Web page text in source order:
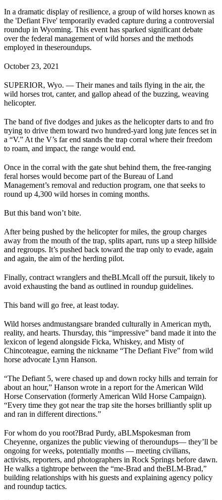
In a dramatic display of resilience, a group of wild horses known as
the 'Defiant Five' temporarily evaded capture during a controversial
roundup in Wyoming. This event has sparked significant debate
over the federal management of wild horses and the methods
employed in theseroundups.
October 23, 2021
SUPERIOR, Wyo. — Their manes and tails flying in the air, the
wild horses trot, canter, and gallop ahead of the buzzing, weaving
helicopter.
The band of five dodges and jukes as the helicopter darts to and fro
trying to drive them toward two hundred-yard long jute fences set in
a “V.” At the V’s far end stands the trap corral where their freedom
to roam, and impact, the range would end.
Once in the corral with the gate shut behind them, the free-ranging
feral horses would become part of the Bureau of Land
Management’s removal and reduction program, one that seeks to
round up 4,300 wild horses in coming months.
But this band won’t bite.
After being pushed by the helicopter for miles, the group charges
away from the mouth of the trap, splits apart, runs up a steep hillside
and regroups. It’s pushed back toward the trap only to evade, again
and again, the aim of the herding pilot.
Finally, contract wranglers and theBLMcall off the pursuit, likely to
avoid exhausting the band as outlined in roundup guidelines.
This band will go free, at least today.
Wild horses andmustangsare branded culturally in American myth,
reality, and hearts. Thursday, this “impressive” band made it into the
lexicon of legend alongside Ficka, Whiskey, and Misty of
Chincoteague, earning the nickname “The Defiant Five” from wild
horse advocate Lynn Hanson.
“The Defiant 5, were chased up and down rocky hills and terrain for
about an hour,” Hanson wrote in a report for the American Wild
Horse Conservation (formerly American Wild Horse Campaign).
“Every time they got near the trap site the horses brilliantly split up
and ran in different directions.”
For whom do you root?Brad Purdy, aBLMspokesman from
Cheyenne, organizes the public viewing of theroundups— they’ll be
ongoing for weeks, potentially months — meeting civilians,
activists, reporters, and photographers in Rock Springs before dawn.
He walks a tightrope between the “me-Brad and theBLM-Brad,”
building relationships with his guests and explaining agency policy
and roundup tactics.